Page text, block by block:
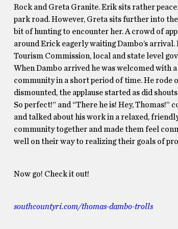
Rock and Greta Granite. Erik sits rather
park road. However, Greta sits further into
bit of hunting to encounter her. A crowd of
around Erick eagerly waiting Dambo’s
Tourism Commission, local and state level
When Dambo arrived he was welcomed with
community in a short period of time. He rode
dismounted, the applause started as did
So perfect!” and “There he is! Hey,
and talked about his work in a relaxed,
community together and made them feel
well on their way to realizing their goals of
Now go! Check it out!
southcountyri.com/thomas-dambo-trolls